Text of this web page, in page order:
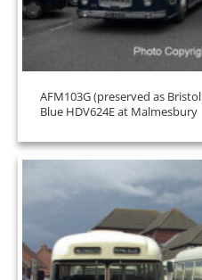
AFM103G (preserved as
Blue HDV624E at Malmesbury